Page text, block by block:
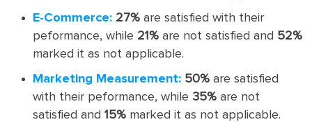
E-Commerce: 27% are satisfied with their
peformance, while 21% are not satisfied and 52%
marked it as not applicable.
Marketing Measurement: 50% are satisfied
with their peformance, while 35% are not
satisfied and15% marked it as not applicable.